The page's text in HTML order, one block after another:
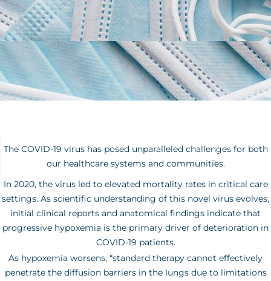
The COVID-19 virus has posed unparalleled challenges for both
our healthcare systems and communities.
In 2020, the virus led to elevated mortality rates in critical care
settings. As scientific understanding of this novel virus evolves,
initial clinical reports and anatomical findings indicate that
progressive hypoxemia is the primary driver of deterioration in
COVID-19 patients.
As hypoxemia worsens, “standard therapy cannot effectively
penetrate the diffusion barriers in the lungs due to limitations